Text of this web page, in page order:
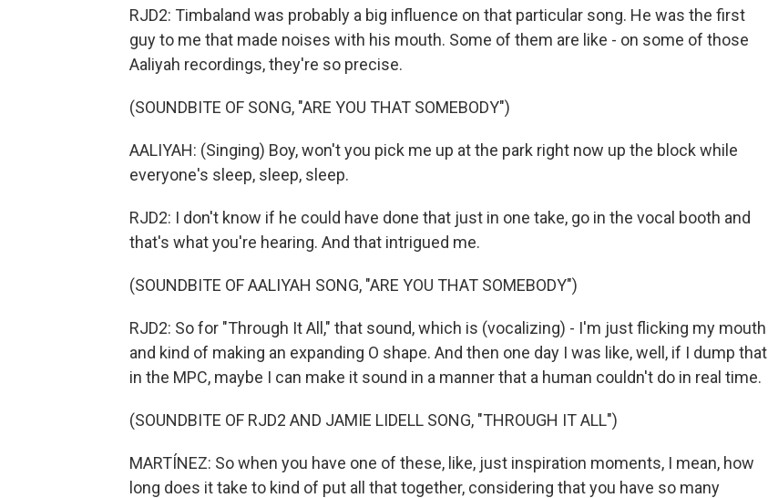
RJD2: Timbaland was probably a big influence on that particular song. He was the first
guy to me that made noises with his mouth. Some of them are like - on some of those
Aaliyah recordings, they're so precise.
(SOUNDBITE OF SONG, "ARE YOU THAT SOMEBODY")
AALIYAH: (Singing) Boy, won't you pick me up at the park right now up the block while
everyone's sleep, sleep, sleep.
RJD2: I don't know if he could have done that just in one take, go in the vocal booth and
that's what you're hearing. And that intrigued me.
(SOUNDBITE OF AALIYAH SONG, "ARE YOU THAT SOMEBODY")
RJD2: So for "Through It All," that sound, which is (vocalizing) - I'm just flicking my mouth
and kind of making an expanding O shape. And then one day I was like, well, if I dump that
in the MPC, maybe I can make it sound in a manner that a human couldn't do in real time.
(SOUNDBITE OF RJD2 AND JAMIE LIDELL SONG, "THROUGH IT ALL")
MARTÍNEZ: So when you have one of these, like, just inspiration moments, I mean, how
long does it take to kind of put all that together, considering that you have so many